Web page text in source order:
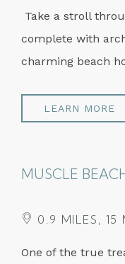
Take a stroll
complete with
charming beach
LEARN MORE
MUSCLE
0.9 MILES, 15
One of the true